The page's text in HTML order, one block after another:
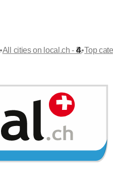
•All cities on local.ch - B•Top